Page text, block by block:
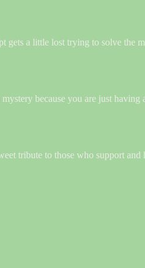
a little lost trying to solve the
because you are just
tribute to those who support